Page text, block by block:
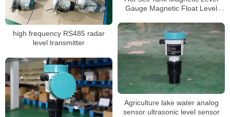
Gauge Magnetic Float Level
high frequency RS485 radar
level transmitter
Agriculture lake water analog
sensor ultrasonic level sensor